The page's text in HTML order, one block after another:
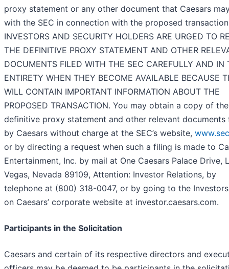
proxy statement or any other document that Caesars
with the SEC in connection with the proposed
INVESTORS AND SECURITY HOLDERS ARE URGED TO
THE DEFINITIVE PROXY STATEMENT AND OTHER
DOCUMENTS FILED WITH THE SEC CAREFULLY AND IN
ENTIRETY WHEN THEY BECOME AVAILABLE BECAUSE
WILL CONTAIN IMPORTANT INFORMATION ABOUT THE
PROPOSED TRANSACTION. You may obtain a copy of the
definitive proxy statement and other relevant documents
by Caesars without charge at the SEC’s website,
or by directing a request when such a filing is made to
Entertainment, Inc. by mail at One Caesars Palace Drive,
Vegas, Nevada 89109, Attention: Investor Relations, by
telephone at (800) 318-0047, or by going to the
on Caesars’ corporate website at investor.caesars.com.
Participants in the Solicitation
Caesars and certain of its respective directors and